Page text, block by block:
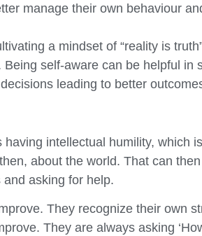
manage their own behaviour
a mindset of “reality is
self-aware can be helpful in
leading to better
intellectual humility, which
about the world. That can
asking for help.
They recognize their own
They are always asking